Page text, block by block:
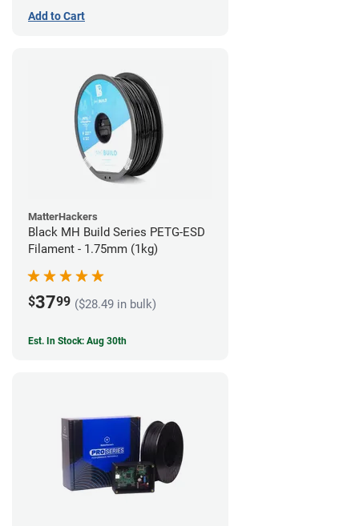
Add to Cart
MatterHackers
Black MH Build Series PETG-ESD
Filament - 1.75mm (1kg)
$3799 ($28.49 in bulk)
Est. In Stock: Aug 30th